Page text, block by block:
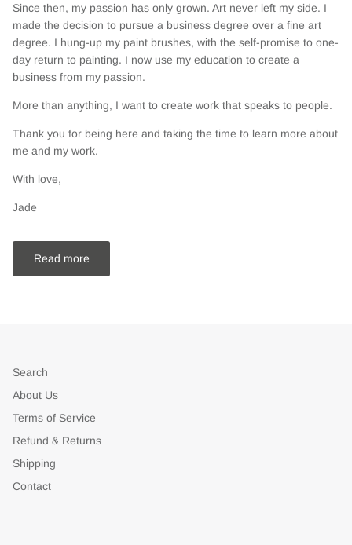
Since then, my passion has only grown. Art never left my side. I
made the decision to pursue a business degree over a fine art
degree. I hung-up my paint brushes, with the self-promise to one-
day return to painting. I now use my education to create a
business from my passion.
More than anything, I want to create work that speaks to people.
Thank you for being here and taking the time to learn more about
me and my work.
With love,
Jade
Read more
Search
About Us
Terms of Service
Refund & Returns
Shipping
Contact